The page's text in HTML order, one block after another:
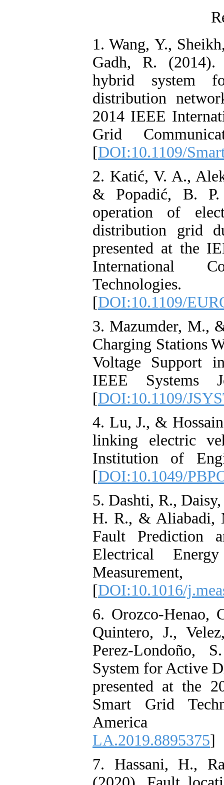
1. Wang, Y.,
Gadh, R.
hybrid system
distribution
2014 IEEE
Grid
[DOI:10.1109/
2. Katić, V. A.,
& Popadić, B.
operation of
distribution grid
presented at the
International
Technologies.
[DOI:10.1109/
3. Mazumder, M.,
Charging Stations
Voltage Support
IEEE Systems
[DOI:10.1109/
4. Lu, J., &
linking electric
Institution of
[DOI:10.1049/
5. Dashti, R.,
H. R., & Aliabadi,
Fault Prediction
Electrical
[DOI:10.1016/
6. Orozco-Henao,
Quintero, J.,
Perez-Londoño,
System for Active
presented at the
Smart Grid
LA.2019.8895375]
7. Hassani, H.,